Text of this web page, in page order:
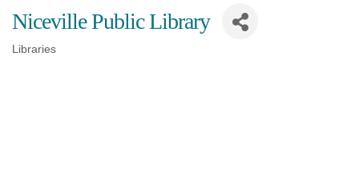
Niceville Public Library
Libraries